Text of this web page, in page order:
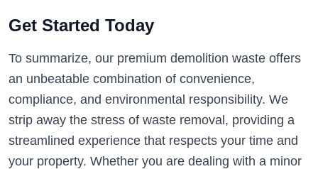
Get Started Today
To summarize, our premium demolition waste offers
an unbeatable combination of convenience,
compliance, and environmental responsibility. We
strip away the stress of waste removal, providing a
streamlined experience that respects your time and
your property. Whether you are dealing with a minor